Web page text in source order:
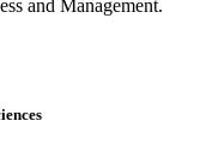
and Management.